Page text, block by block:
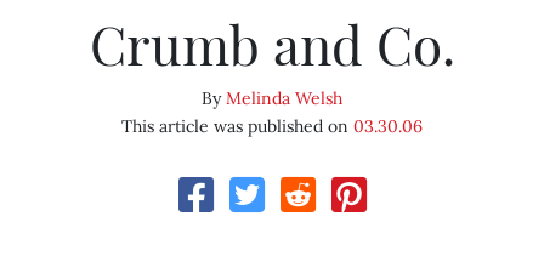
Crumb and Co.
ByMelinda Welsh
This article was published on 03.30.06